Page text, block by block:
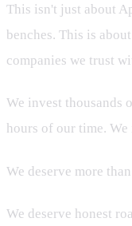
This isn't just about
benches. This is
companies we trust
We invest thousands
hours of our time.
We deserve more
We deserve honest